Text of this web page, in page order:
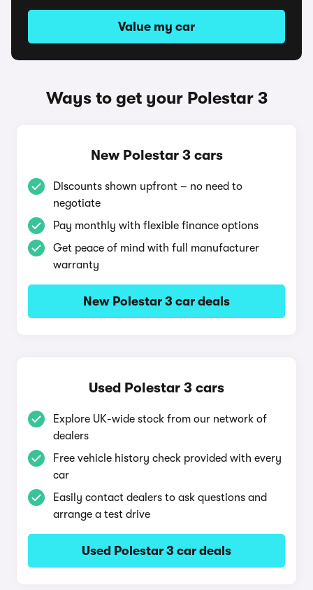
Value my car
Ways to get your Polestar 3
New Polestar 3 cars
Discounts shown upfront – no need to
negotiate
Pay monthly with flexible finance options
Get peace of mind with full manufacturer
warranty
New Polestar 3 car deals
Used Polestar 3 cars
Explore UK-wide stock from our network of
dealers
Free vehicle history check provided with every
car
Easily contact dealers to ask questions and
arrange a test drive
Used Polestar 3 car deals